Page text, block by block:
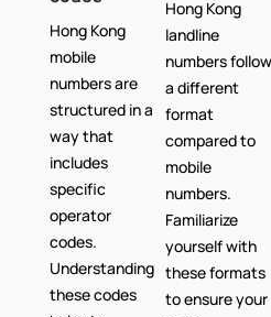
Hong Kong
mobile
numbers are
structured in a
way that
includes
specific
operator
codes.
Understanding
these codes
Hong Kong
landline
numbers follow
a different
format
compared to
mobile
numbers.
Familiarize
yourself with
these formats
to ensure your